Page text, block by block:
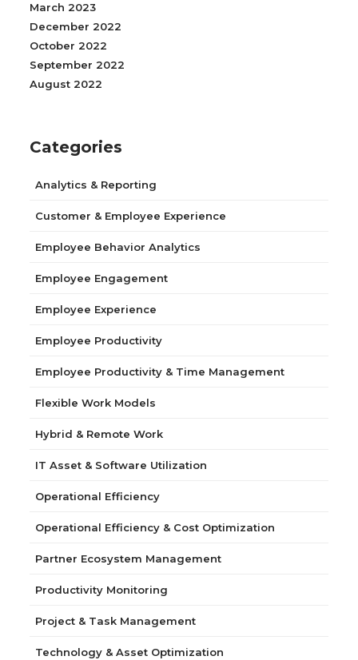
March 2023
December 2022
October 2022
September 2022
August 2022
Categories
Analytics & Reporting
Customer & Employee Experience
Employee Behavior Analytics
Employee Engagement
Employee Experience
Employee Productivity
Employee Productivity & Time Management
Flexible Work Models
Hybrid & Remote Work
IT Asset & Software Utilization
Operational Efficiency
Operational Efficiency & Cost Optimization
Partner Ecosystem Management
Productivity Monitoring
Project & Task Management
Technology & Asset Optimization